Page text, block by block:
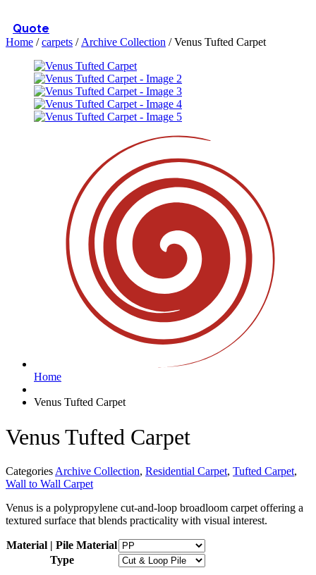
Quote
Home /carpets / Archive Collection / Venus Tufted Carpet
Home
Venus Tufted Carpet
Venus Tufted Carpet
Categories Archive Collection, Residential Carpet, Tufted Carpet,
Wall to Wall Carpet
Venus is a polypropylene cut-and-loop broadloom carpet offering a
textured surface that blends practicality with visual interest.
Material | Pile Material
Type